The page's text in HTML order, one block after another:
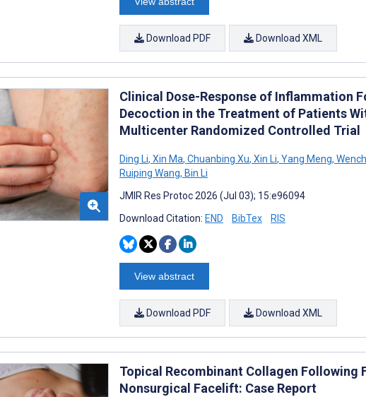
Download PDF Download XML
Clinical Dose-Response of Inflammation
Decoction in the Treatment of Patients
Multicenter Randomized Controlled Trial
Ding Li, Xin Ma, Chuanbing Xu, Xin Li, Yang Meng,
Ruiping Wang, Bin Li
JMIR Res Protoc 2026 (Jul 03); 15:e96094
Download Citation: END BibTex RIS
View abstract
Download PDF Download XML
Topical Recombinant Collagen
Nonsurgical Facelift: Case Report